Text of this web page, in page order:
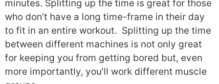
minutes. Splitting up the time is great for those
who don’t have a long time-frame in their day
to fit in an entire workout. Splitting up the time
between different machines is not only great
for keeping you from getting bored but, even
more importantly, you’ll work different muscle